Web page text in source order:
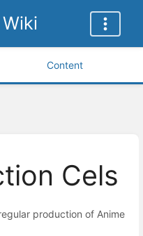
Content
Cels
production of Anime